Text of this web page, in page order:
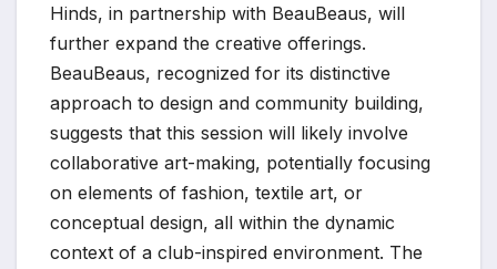
Hinds, in partnership with BeauBeaus, will
further expand the creative offerings.
BeauBeaus, recognized for its distinctive
approach to design and community building,
suggests that this session will likely involve
collaborative art-making, potentially focusing
on elements of fashion, textile art, or
conceptual design, all within the dynamic
context of a club-inspired environment. The